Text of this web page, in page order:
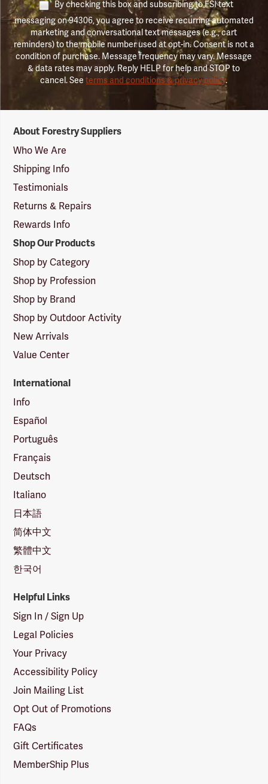
By checking this box and subscribing to FSI text
messaging on 94306, you agree to receive recurring automated
marketing and conversational text messages (e.g., cart
reminders) to the mobile number used at opt-in. Consent is not a
condition of purchase. Message frequency may vary. Message
& data rates may apply. Reply HELP for help and STOP to
cancel. Seeterms and conditions & privacy policy.
Suppliers
Logo
About Forestry Suppliers
Who We Are
Shipping Info
Testimonials
Returns & Repairs
Rewards Info
Shop Our Products
Shop by Category
Shop by Profession
Shop by Brand
Shop by Outdoor Activity
New Arrivals
Value Center
International
Info
Español
Português
Français
Deutsch
Italiano
日本語
简体中文
繁體中文
한국어
Helpful Links
Sign In / Sign Up
Legal Policies
Your Privacy
Accessibility Policy
Join Mailing List
Opt Out of Promotions
FAQs
Gift Certificates
MemberShip Plus